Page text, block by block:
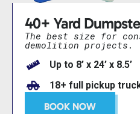
40+ Yard
The best size for
demolition projects.
Up to 8’ x 24’ x 8.5’
18+ full pickup
BOOK NOW